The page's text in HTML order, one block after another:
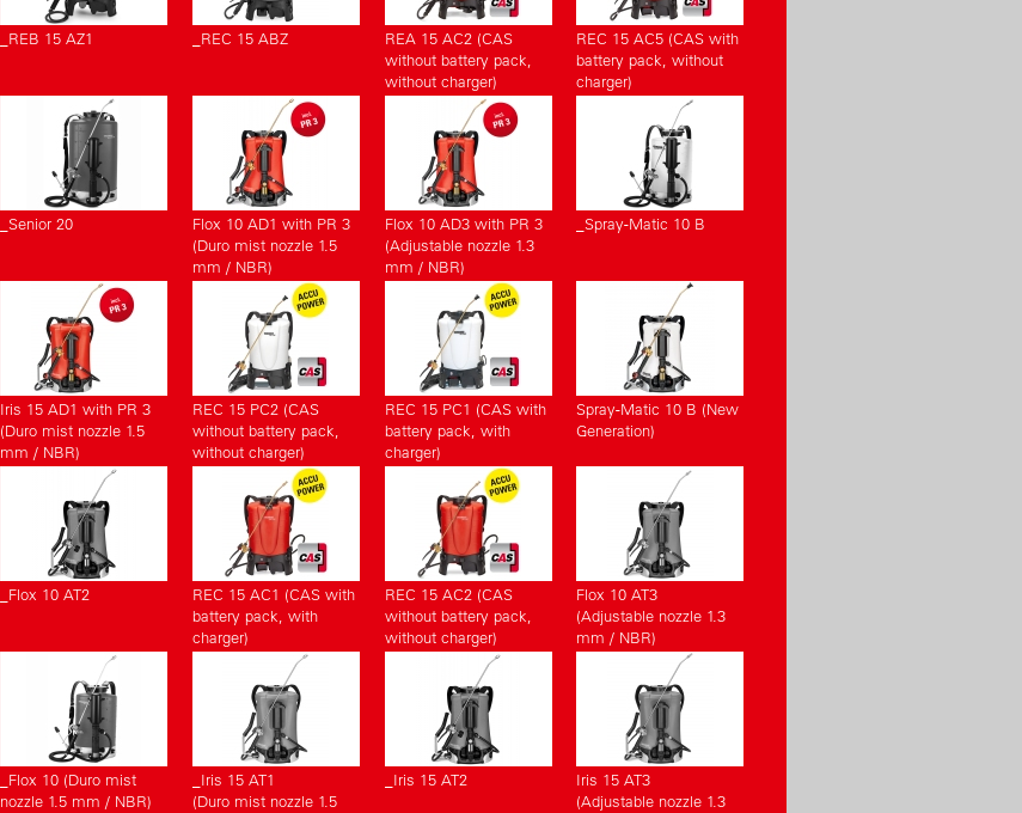
_REB 15 AZ1 _REC 15 ABZ
REA 15 AC2 (CAS
without battery pack,
without charger)
REC 15 AC5 (CAS with
battery pack, without
charger)
_Senior 20
Flox 10 AD1 with PR 3
(Duro mist nozzle 1.5
mm / NBR)
Flox 10 AD3 with PR 3
(Adjustable nozzle 1.3
mm / NBR)
_Spray-Matic 10 B
Iris 15 AD1 with PR 3
(Duro mist nozzle 1.5
mm / NBR)
REC 15 PC2 (CAS
without battery pack,
without charger)
REC 15 PC1 (CAS with
battery pack, with
charger)
Spray-Matic 10 B (New
Generation)
_Flox 10 AT2
REC 15 AC1 (CAS with
battery pack, with
charger)
REC 15 AC2 (CAS
without battery pack,
without charger)
Flox 10 AT3
(Adjustable nozzle 1.3
mm / NBR)
_Flox 10 (Duro mist
nozzle 1.5 mm / NBR)
_Iris 15 AT1
(Duro mist nozzle 1.5
_Iris 15 AT2
Iris 15 AT3
(Adjustable nozzle 1.3